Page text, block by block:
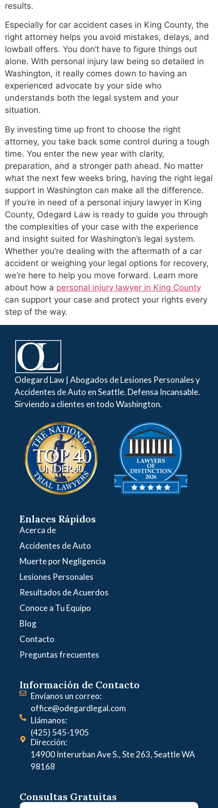
results.
Especially for car accident cases in King County, the
right attorney helps you avoid mistakes, delays, and
lowball offers. You don’t have to figure things out
alone. With personal injury law being so detailed in
Washington, it really comes down to having an
experienced advocate by your side who
understands both the legal system and your
situation.
By investing time up front to choose the right
attorney, you take back some control during a tough
time. You enter the new year with clarity,
preparation, and a stronger path ahead. No matter
what the next few weeks bring, having the right legal
support in Washington can make all the difference.
If you’re in need of a personal injury lawyer in King
County, Odegard Law is ready to guide you through
the complexities of your case with the experience
and insight suited for Washington’s legal system.
Whether you’re dealing with the aftermath of a car
accident or weighing your legal options for recovery,
we’re here to help you move forward. Learn more
about how a personal injury lawyer in King County
can support your case and protect your rights every
step of the way.
Odegard Law | Abogados de Lesiones Personales y
Accidentes de Auto en Seattle. Defensa Incansable.
Sirviendo a clientes en todo Washington.
Enlaces Rápidos
Acerca de
Accidentes de Auto
Muerte por Negligencia
Lesiones Personales
Resultados de Acuerdos
Conoce a Tu Equipo
Blog
Contacto
Preguntas frecuentes
Información de Contacto
Envíanos un correo:
office@odegardlegal.com
Llámanos:
(425) 545-1905
Dirección:
14900 Interurban Ave S., Ste 263, Seattle WA
98168
Consultas Gratuitas